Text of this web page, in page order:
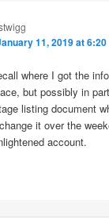
11, 2019 at 6:20
where I got the
but possibly in
listing document
it over the
account.